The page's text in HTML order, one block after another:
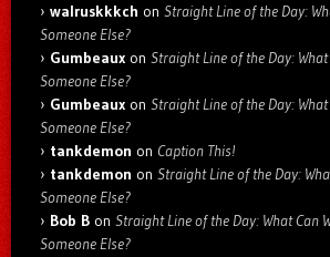
walruskkkch on Straight Line of the Day:
Someone Else?
Gumbeaux on Straight Line of the Day:
Someone Else?
Gumbeaux on Straight Line of the Day:
Someone Else?
tankdemon on Caption This!
tankdemon on Straight Line of the Day:
Someone Else?
Bob B on Straight Line of the Day: What Can
Someone Else?